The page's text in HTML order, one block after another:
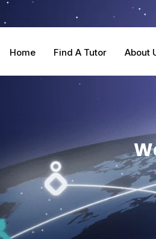
Home Find A Tutor About